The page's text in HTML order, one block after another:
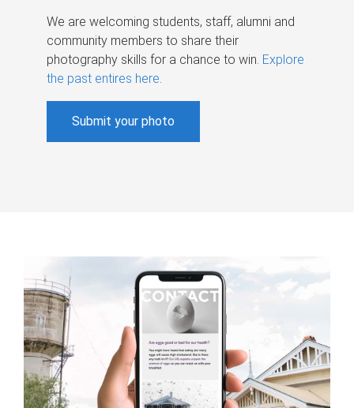
We are welcoming students, staff, alumni and
community members to share their
photography skills for a chance to win. Explore
the past entires here.
Submit your photo